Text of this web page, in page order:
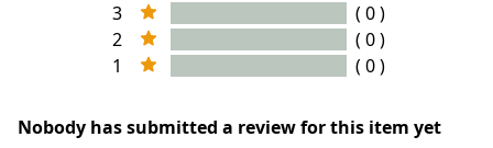
3
( 0 )
2
( 0 )
1
( 0 )
Nobody has submitted a review for this item yet